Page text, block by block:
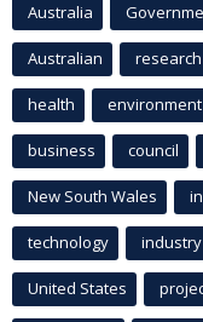
Australia
Australian research
health environment
business council
New South Wales
technology industry
United States